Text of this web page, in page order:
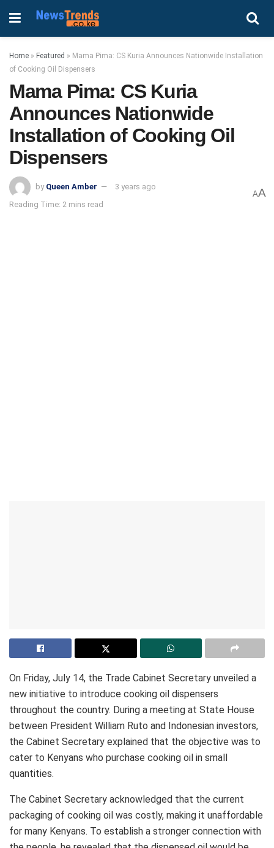
Home » Featured » Mama Pima: CS Kuria Announces Nationwide Installation
of Cooking Oil Dispensers
Mama Pima: CS Kuria
Announces Nationwide
Installation of Cooking Oil
Dispensers
by Queen Amber
3 years ago
Reading Time: 2 mins read
AA
On Friday, July 14, the Trade Cabinet Secretary unveiled a
new initiative to introduce cooking oil dispensers
throughout the country. During a meeting at State House
between President William Ruto and Indonesian investors,
the Cabinet Secretary explained that the objective was to
cater to Kenyans who purchase cooking oil in small
quantities.
The Cabinet Secretary acknowledged that the current
packaging of cooking oil was costly, making it unaffordable
for many Kenyans. To establish a stronger connection with